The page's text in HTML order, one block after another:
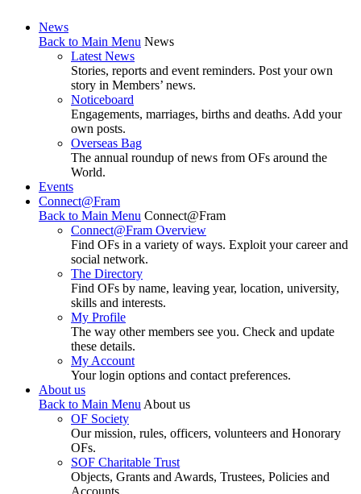
News
Back to Main Menu News
Latest News
Stories, reports and event reminders. Post your own
story in Members’ news.
Noticeboard
Engagements, marriages, births and deaths. Add your
own posts.
Overseas Bag
The annual roundup of news from OFs around the
World.
Events
Connect@Fram
Back to Main Menu Connect@Fram
Connect@Fram Overview
Find OFs in a variety of ways. Exploit your career and
social network.
The Directory
Find OFs by name, leaving year, location, university,
skills and interests.
My Profile
The way other members see you. Check and update
these details.
My Account
Your login options and contact preferences.
About us
Back to Main MenuAbout us
OF Society
Our mission, rules, officers, volunteers and Honorary
OFs.
SOF Charitable Trust
Objects, Grants and Awards, Trustees, Policies and